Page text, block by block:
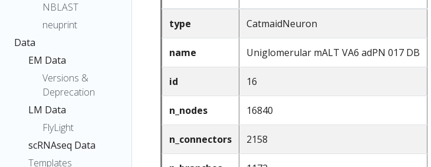
NBLAST
neuprint
Data
EM Data
Versions &
Deprecation
LM Data
FlyLight
scRNAseq Data
Templates
type CatmaidNeuron
name Uniglomerular mALT VA6 adPN 017 DB
id 16
n_nodes 16840
n_connectors 2158